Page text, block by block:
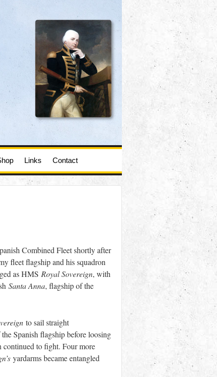
Links Contact
Combined Fleet shortly after
fleet flagship and his squadron
as HMS Royal Sovereign, with
Santa Anna, flagship of the
to sail straight
Spanish flagship before loosing
continued to fight. Four more
yardarms became entangled